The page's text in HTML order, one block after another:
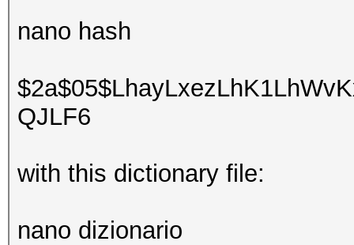
nano hash
QJLF6
with this dictionary file:
nano dizionario